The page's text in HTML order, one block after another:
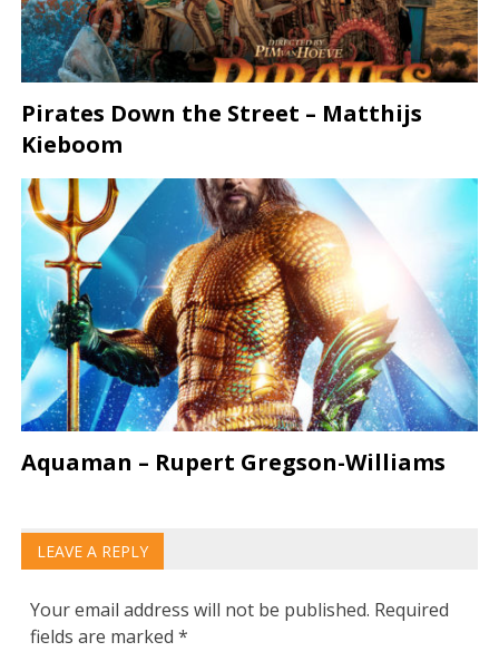
Pirates Down the Street – Matthijs
Kieboom
Aquaman – Rupert Gregson-Williams
LEAVE A REPLY
Your email address will not be published. Required
fields are marked*